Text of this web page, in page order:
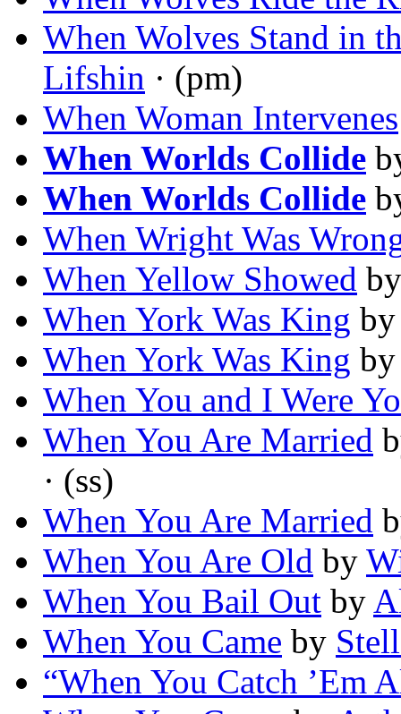
When Wolves Stand in
Lifshin · (pm)
When Woman Intervenes
When Worlds Collide
When Worlds Collide
When Wright Was
When Yellow Showed
When York Was King
When York Was King
When You and I Were
When You Are Married
· (ss)
When You Are Married
When You Are Old by
When You Bail Out by
When You Came by
“When You Catch ’Em